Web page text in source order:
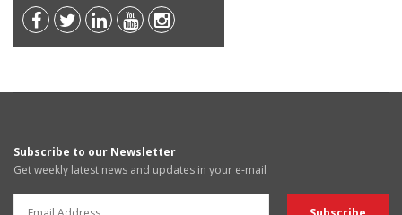
Subscribe to our Newsletter
Get weekly latest news and updates in your e-mail